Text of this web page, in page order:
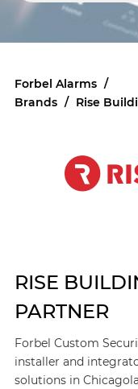
Forbel Alarms /
Brands / Rise
RISE
PARTNER
Forbel Custom
installer and
solutions in